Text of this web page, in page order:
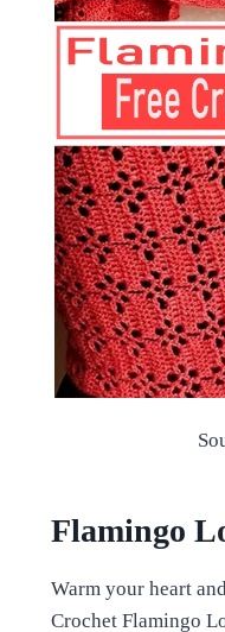
Flamingo
Warm your heart
Crochet Flamingo